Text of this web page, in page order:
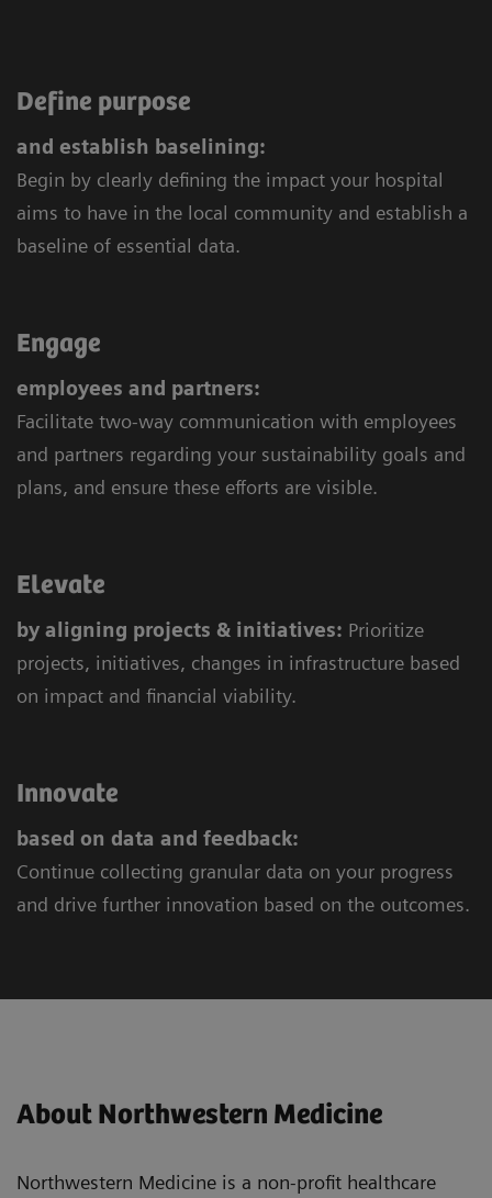
Define purpose
and establish baselining:
Begin by clearly defining the impact your hospital
aims to have in the local community and establish a
baseline of essential data.
Engage
employees and partners:
Facilitate two-way communication with employees
and partners regarding your sustainability goals and
plans, and ensure these efforts are visible.
Elevate
by aligning projects & initiatives: Prioritize
projects, initiatives, changes in infrastructure based
on impact and financial viability.
Innovate
based on data and feedback:
Continue collecting granular data on your progress
and drive further innovation based on the outcomes.
About Northwestern Medicine
Northwestern Medicine is a non-profit healthcare